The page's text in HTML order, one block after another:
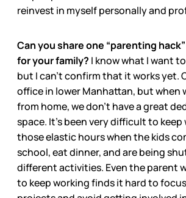
reinvest in myself personally and
Can you share one “parenting
for your family? I know what I want
but I can’t confirm that it works yet.
office in lower Manhattan, but when
from home, we don’t have a great
space. It’s been very difficult to
those elastic hours when the kids
school, eat dinner, and are being
different activities. Even the parent
to keep working finds it hard to